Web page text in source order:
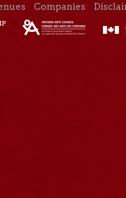
Companies